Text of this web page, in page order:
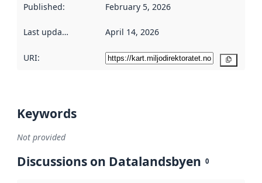
Published: February 5, 2026
Last updated April 14, 2026
URI:
Keywords
Not provided
Discussions on Datalandsbyen 0